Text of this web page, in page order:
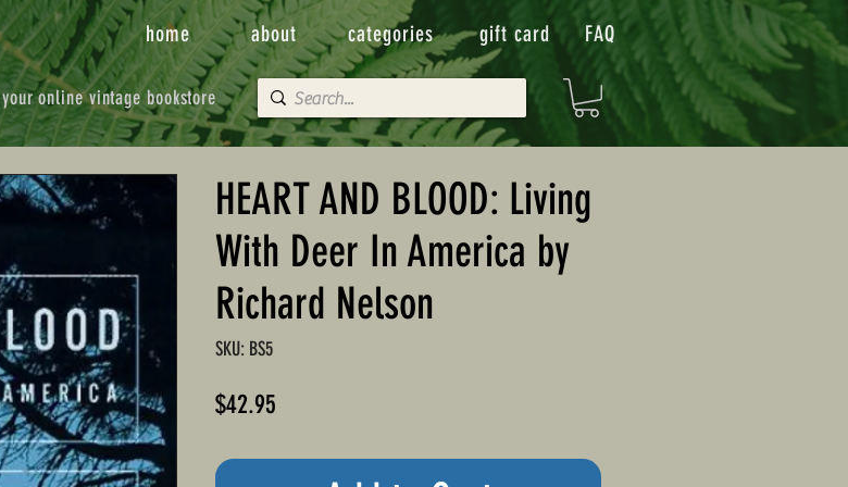
your online vintage bookstore
home about categories gift card FAQ
HEART AND BLOOD: Living
With Deer In America by
Richard Nelson
SKU: BS5
$42.95